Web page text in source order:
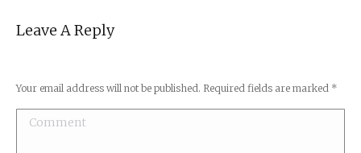
Leave A Reply
Your email address will not be published. Required fields are marked *
Comment